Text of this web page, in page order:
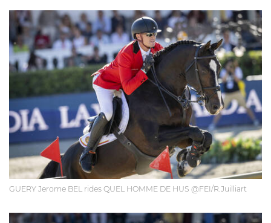
GUERY Jerome BEL rides QUEL HOMME DE HUS @FEI/R.Juilliart